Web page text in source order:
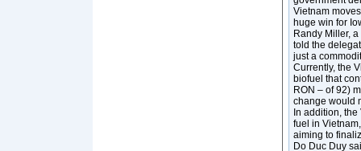
Vietnam
huge win for
Randy Miller,
told the
just a
Currently, the
biofuel that
RON – of 92)
change would
In addition,
fuel in
aiming to
Do Duc Duy